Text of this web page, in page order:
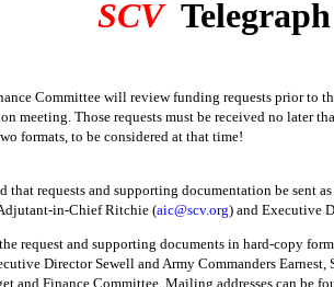
SCVTelegraph
Committee will review funding requests prior to
meeting. Those requests must be received no later
formats, to be considered at that time!
that requests and supporting documentation be sent
in-Chief Ritchie (aic@scv.org) and Executive
request and supporting documents in hard-copy
Director Sewell and Army Commanders Earnest,
and Finance Committee. Mailing addresses can be